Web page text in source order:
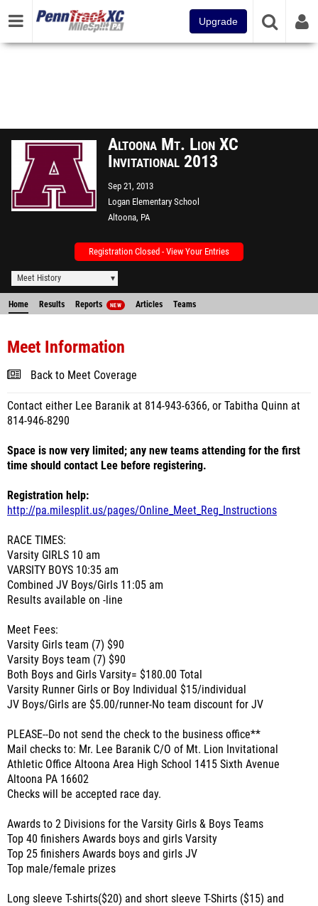
Upgrade
Altoona Mt. Lion XC
Invitational 2013
Sep 21, 2013
Logan Elementary School
Altoona, PA
Registration Closed - View Your Entries
Meet History
Home Results Reports NEW Articles Teams
Meet Information
Back to Meet Coverage
Contact either Lee Baranik at 814-943-6366, or Tabitha Quinn at
814-946-8290
Space is now very limited; any new teams attending for the first
time should contact Lee before registering.
Registration help:
http://pa.milesplit.us/pages/Online_Meet_Reg_Instructions
RACE TIMES:
Varsity GIRLS 10 am
VARSITY BOYS 10:35 am
Combined JV Boys/Girls 11:05 am
Results available on -line
Meet Fees:
Varsity Girls team (7) $90
Varsity Boys team (7) $90
Both Boys and Girls Varsity= $180.00 Total
Varsity Runner Girls or Boy Individual $15/individual
JV Boys/Girls are $5.00/runner-No team discount for JV
PLEASE--Do not send the check to the business office**
Mail checks to: Mr. Lee Baranik C/O of Mt. Lion Invitational
Athletic Office Altoona Area High School 1415 Sixth Avenue
Altoona PA 16602
Checks will be accepted race day.
Awards to 2 Divisions for the Varsity Girls & Boys Teams
Top 40 finishers Awards boys and girls Varsity
Top 25 finishers Awards boys and girls JV
Top male/female prizes
Long sleeve T-shirts($20) and short sleeve T-Shirts ($15) and